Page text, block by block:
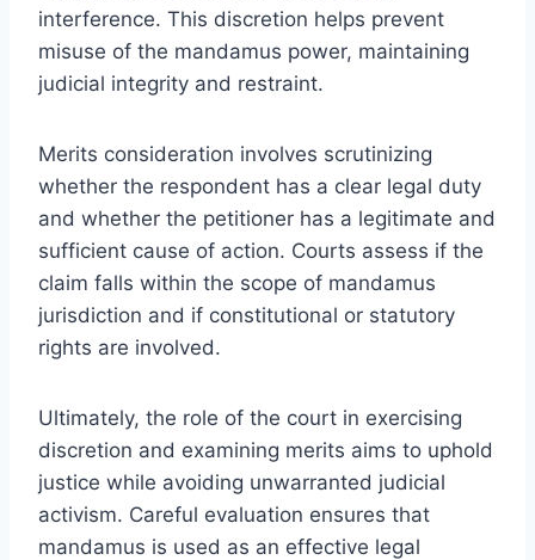
interference. This discretion helps prevent
misuse of the mandamus power, maintaining
judicial integrity and restraint.
Merits consideration involves scrutinizing
whether the respondent has a clear legal duty
and whether the petitioner has a legitimate and
sufficient cause of action. Courts assess if the
claim falls within the scope of mandamus
jurisdiction and if constitutional or statutory
rights are involved.
Ultimately, the role of the court in exercising
discretion and examining merits aims to uphold
justice while avoiding unwarranted judicial
activism. Careful evaluation ensures that
mandamus is used as an effective legal